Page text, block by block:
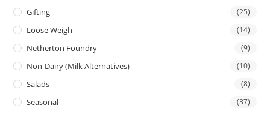
Gifting (25)
Loose Weigh (14)
Netherton Foundry (9)
Non-Dairy (Milk Alternatives) (10)
Salads (8)
Seasonal (37)